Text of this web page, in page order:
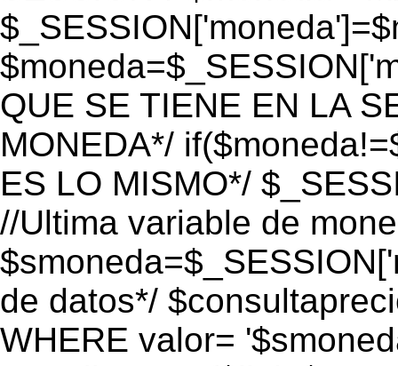
QUE SE TIENE EN LA
MONEDA*/
ES LO MISMO*/
//Ultima variable de
de datos*/
WHERE valor=